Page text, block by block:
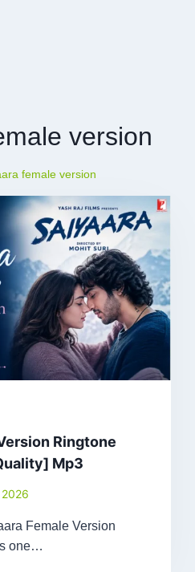
version
female version
Ringtone
Mp3
Female Version
one…